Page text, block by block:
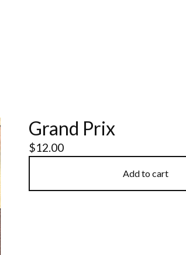
Grand Prix
$12.00
Add to cart